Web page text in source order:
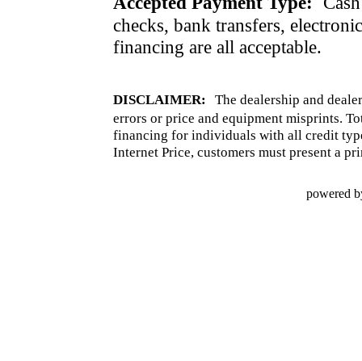
checks, bank transfers,
financing are all acceptable.
DISCLAIMER: The dealership and
errors or price and equipment misprints.
financing for individuals with all credit
Internet Price, customers must present a
powered